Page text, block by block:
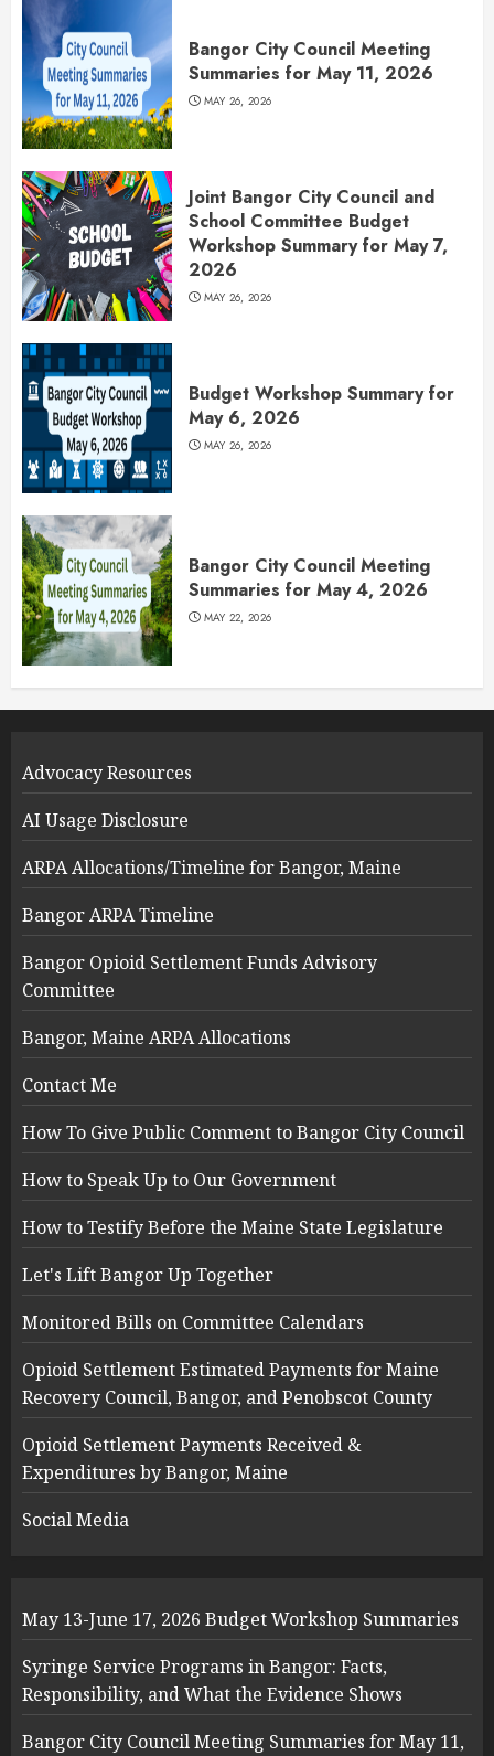
Bangor City Council Meeting
Summaries for May 11, 2026
MAY 26, 2026
Joint Bangor City Council and
School Committee Budget
Workshop Summary for May 7,
2026
MAY 26, 2026
Budget Workshop Summary for
May 6, 2026
MAY 26, 2026
Bangor City Council Meeting
Summaries for May 4, 2026
MAY 22, 2026
Advocacy Resources
AI Usage Disclosure
ARPA Allocations/Timeline for Bangor, Maine
Bangor ARPA Timeline
Bangor Opioid Settlement Funds Advisory
Committee
Bangor, Maine ARPA Allocations
Contact Me
How To Give Public Comment to Bangor City Council
How to Speak Up to Our Government
How to Testify Before the Maine State Legislature
Let's Lift Bangor Up Together
Monitored Bills on Committee Calendars
Opioid Settlement Estimated Payments for Maine
Recovery Council, Bangor, and Penobscot County
Opioid Settlement Payments Received &
Expenditures by Bangor, Maine
Social Media
May 13-June 17, 2026 Budget Workshop Summaries
Syringe Service Programs in Bangor: Facts,
Responsibility, and What the Evidence Shows
Bangor City Council Meeting Summaries for May 11,